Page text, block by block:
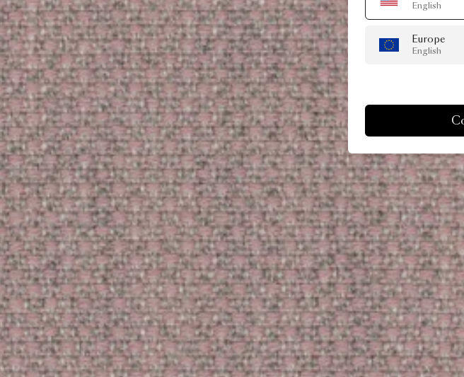
English
Europe
English